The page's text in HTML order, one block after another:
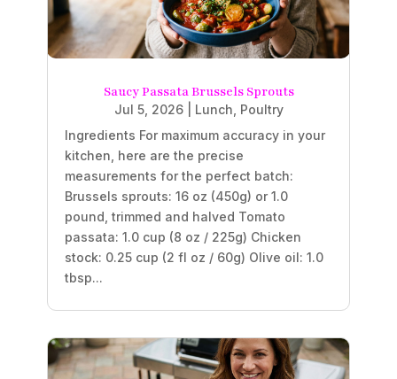
Saucy Passata Brussels Sprouts
Jul 5, 2026| Lunch, Poultry
Ingredients For maximum accuracy in your
kitchen, here are the precise
measurements for the perfect batch:
Brussels sprouts: 16 oz (450g) or 1.0
pound, trimmed and halved Tomato
passata: 1.0 cup (8 oz / 225g) Chicken
stock: 0.25 cup (2 fl oz / 60g) Olive oil: 1.0
tbsp...